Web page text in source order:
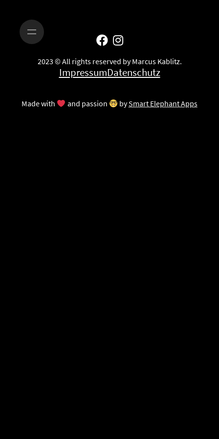
2023 © All rights reserved by Marcus Kablitz.
ImpressumDatenschutz
Made with and passion bySmart Elephant Apps